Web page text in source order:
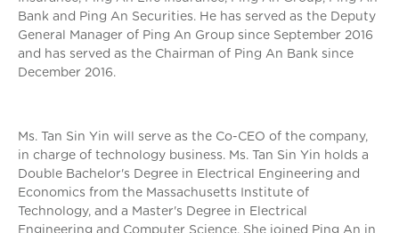
Bank and Ping An Securities. He has served as the Deputy
General Manager of Ping An Group since September 2016
and has served as the Chairman of Ping An Bank since
December 2016.
Ms. Tan Sin Yin will serve as the Co-CEO of the company,
in charge of technology business. Ms. Tan Sin Yin holds a
Double Bachelor's Degree in Electrical Engineering and
Economics from the Massachusetts Institute of
Technology, and a Master's Degree in Electrical
Engineering and Computer Science. She joined Ping An in